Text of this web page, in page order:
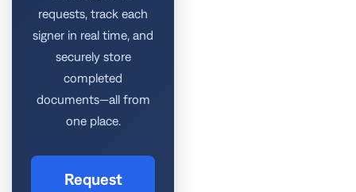
requests, track each
signer in real time, and
securely store
completed
documents—all from
one place.
Request